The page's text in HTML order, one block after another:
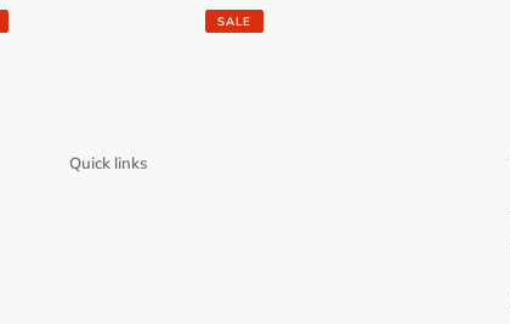
price
SALE
Quick links